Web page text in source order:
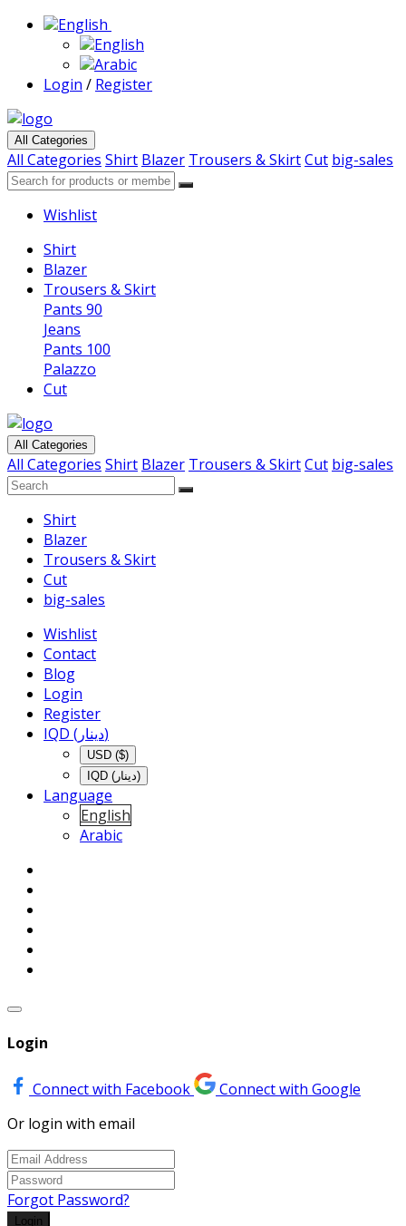
English
English
Arabic
Login / Register
All Categories
All Categories Shirt Blazer Trousers & SkirtCut big-sales
Wishlist
Shirt
Blazer
Trousers & Skirt
Pants 90
Jeans
Pants 100
Palazzo
Cut
All Categories
All Categories Shirt Blazer Trousers & SkirtCut big-sales
Shirt
Blazer
Trousers & Skirt
Cut
big-sales
Wishlist
Contact
Blog
Login
Register
IQD (دينار)
USD ($)
IQD (دينار)
Language
English
Arabic
Login
Connect with Facebook
Connect with Google
Or login with email
Forgot Password?
Login